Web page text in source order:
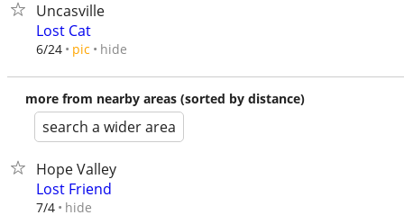
Uncasville
Lost Cat
6/24 pic hide
more from nearby areas (sorted by distance)
search a wider area
Hope Valley
Lost Friend
7/4 hide